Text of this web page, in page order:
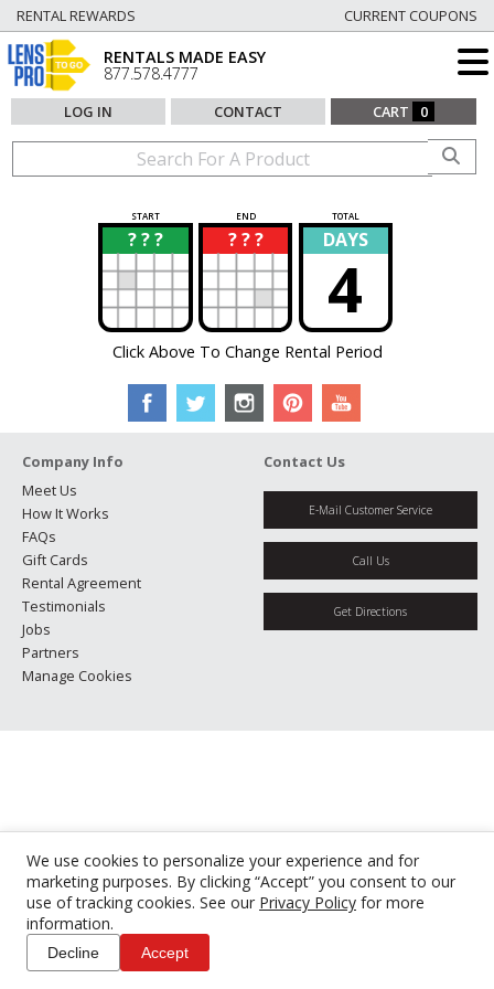
We use cookies to personalize your experience and for
marketing purposes. By clicking “Accept” you consent to our
use of tracking cookies. See our Privacy Policy for more
information.
Decline Accept
RENTAL REWARDS CURRENT COUPONS
RENTALS MADE EASY
877.578.4777
LOG IN CONTACT CART 0
START END TOTAL
? ? ?
? ? ? ?
? DAYS
4
Click Above To Change Rental Period
Company Info
Meet Us
How It Works
FAQs
Gift Cards
Rental Agreement
Testimonials
Jobs
Partners
Manage Cookies
Contact Us
E-Mail Customer Service
Call Us
Get Directions